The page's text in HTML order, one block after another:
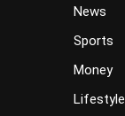
News
Sports
Money
Lifestyle